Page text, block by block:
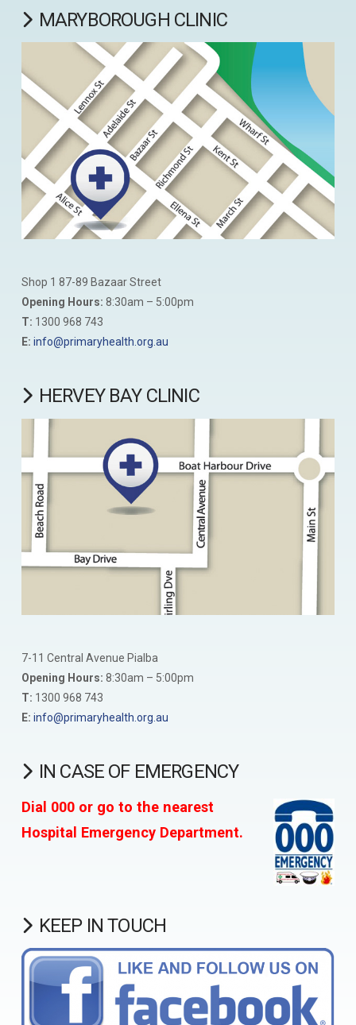
MARYBOROUGH CLINIC
Shop 1 87-89 Bazaar Street
Opening Hours: 8:30am – 5:00pm
T: 1300 968 743
E: info@primaryhealth.org.au
HERVEY BAY CLINIC
7-11 Central Avenue Pialba
Opening Hours: 8:30am – 5:00pm
T: 1300 968 743
E: info@primaryhealth.org.au
IN CASE OF EMERGENCY
Dial 000 or go to the nearest
Hospital Emergency Department.
KEEP IN TOUCH